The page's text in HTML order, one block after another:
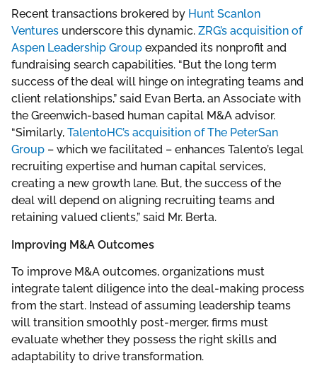
Recent transactions brokered by Hunt Scanlon
Ventures underscore this dynamic. ZRG’s acquisition of
Aspen Leadership Group expanded its nonprofit and
fundraising search capabilities. “But the long term
success of the deal will hinge on integrating teams and
client relationships,” said Evan Berta, an Associate with
the Greenwich-based human capital M&A advisor.
“Similarly, TalentoHC’s acquisition of The PeterSan
Group – which we facilitated – enhances Talento’s legal
recruiting expertise and human capital services,
creating a new growth lane. But, the success of the
deal will depend on aligning recruiting teams and
retaining valued clients,” said Mr. Berta.
Improving M&A Outcomes
To improve M&A outcomes, organizations must
integrate talent diligence into the deal-making process
from the start. Instead of assuming leadership teams
will transition smoothly post-merger, firms must
evaluate whether they possess the right skills and
adaptability to drive transformation.